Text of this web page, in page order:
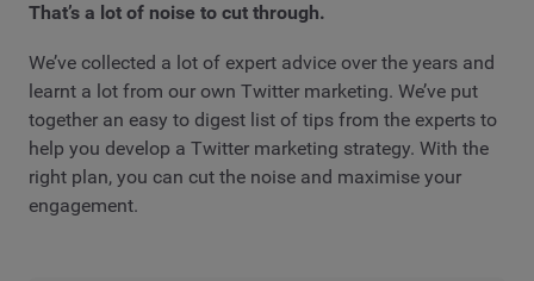
That’s a lot of noise to cut through.
We’ve collected a lot of expert advice over the years and
learnt a lot from our own Twitter marketing. We’ve put
together an easy to digest list of tips from the experts to
help you develop a Twitter marketing strategy. With the
right plan, you can cut the noise and maximise your
engagement.